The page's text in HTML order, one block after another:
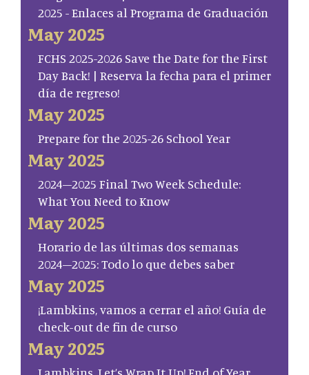
2025 - Enlaces al Programa de Graduación
May 2025
FCHS 2025-2026 Save the Date for the First
Day Back! | Reserva la fecha para el primer
día de regreso!
May 2025
Prepare for the 2025-26 School Year
May 2025
2024–2025 Final Two Week Schedule:
What You Need to Know
May 2025
Horario de las últimas dos semanas
2024–2025: Todo lo que debes saber
May 2025
¡Lambkins, vamos a cerrar el año! Guía de
check-out de fin de curso
May 2025